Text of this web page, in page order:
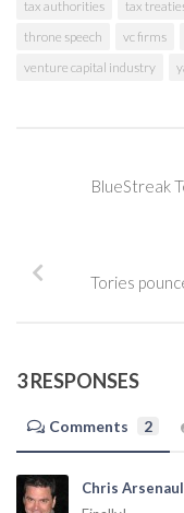
tax authorities
tax
throne speech
vc firms
venture capital industry
BlueStreak
Tories
3 RESPONSES
Comments 2
Chris